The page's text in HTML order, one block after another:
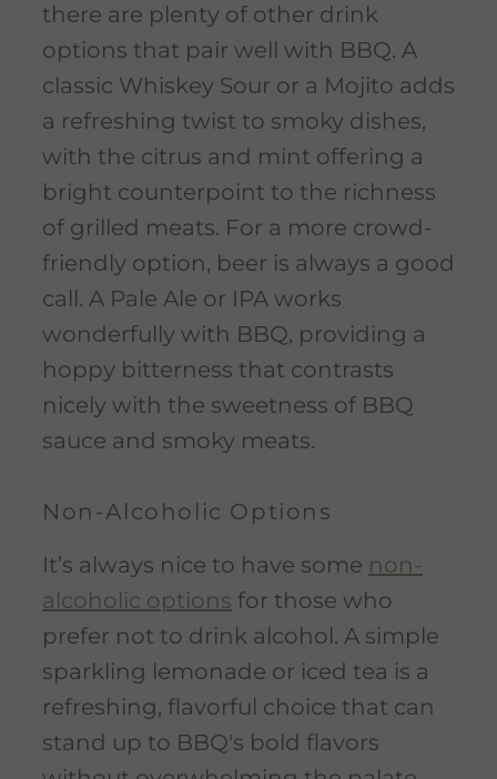
there are plenty of other drink
options that pair well with BBQ. A
classic Whiskey Sour or a Mojito adds
a refreshing twist to smoky dishes,
with the citrus and mint offering a
bright counterpoint to the richness
of grilled meats. For a more crowd-
friendly option, beer is always a good
call. A Pale Ale or IPA works
wonderfully with BBQ, providing a
hoppy bitterness that contrasts
nicely with the sweetness of BBQ
sauce and smoky meats.
Non-Alcoholic Options
It’s always nice to have some non-
alcoholic options for those who
prefer not to drink alcohol. A simple
sparkling lemonade or iced tea is a
refreshing, flavorful choice that can
stand up to BBQ's bold flavors